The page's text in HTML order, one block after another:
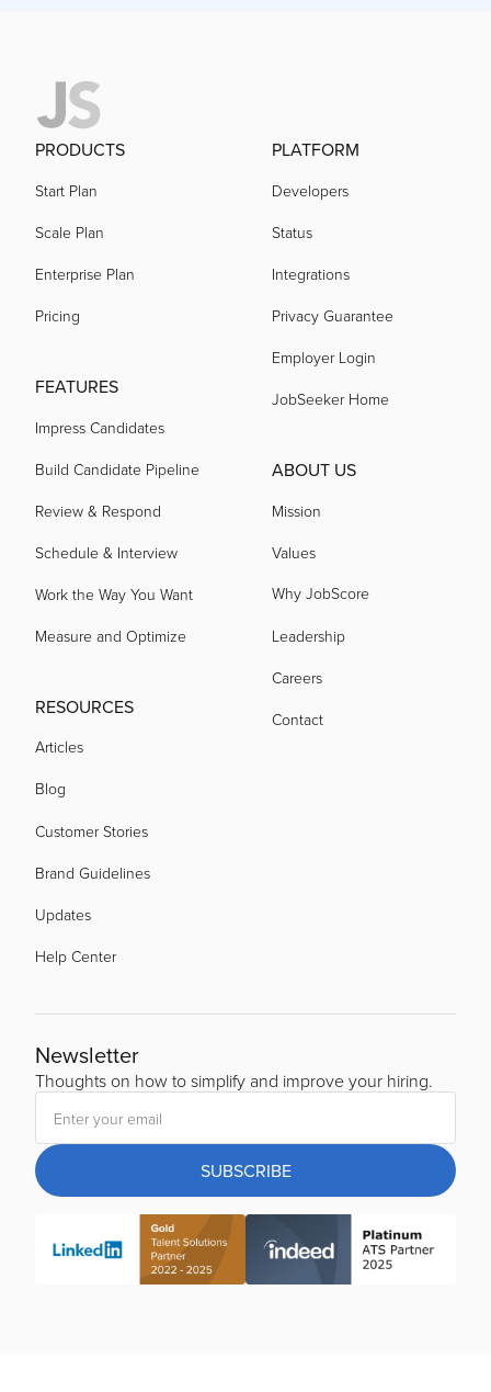
PRODUCTS
Start Plan
Scale Plan
Enterprise Plan
Pricing
FEATURES
Impress Candidates
Build Candidate Pipeline
Review & Respond
Schedule & Interview
Work the Way You Want
Measure and Optimize
RESOURCES
Articles
Blog
Customer Stories
Brand Guidelines
Updates
Help Center
PLATFORM
Developers
Status
Integrations
Privacy Guarantee
Employer Login
JobSeeker Home
ABOUT US
Mission
Values
Why JobScore
Leadership
Careers
Contact
Newsletter
Thoughts on how to simplify and improve your hiring.
SUBSCRIBE